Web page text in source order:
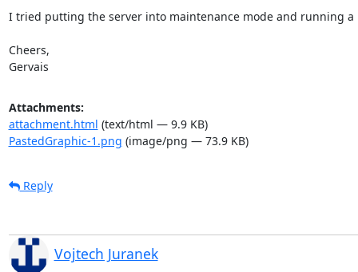
I tried putting the server into maintenance mode and running
Cheers,
Gervais
Attachments:
attachment.html (text/html — 9.9 KB)
PastedGraphic-1.png (image/png — 73.9 KB)
Reply
Vojtech Juranek